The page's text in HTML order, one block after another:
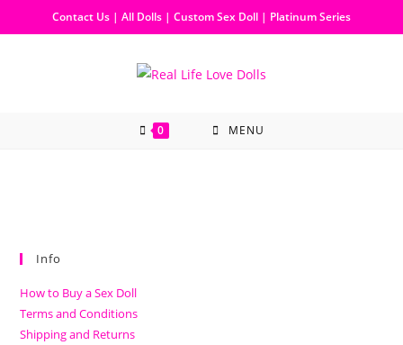
Contact Us | All Dolls | Custom Sex Doll | Platinum Series
0 MENU
Info
How to Buy a Sex Doll
Terms and Conditions
Shipping and Returns